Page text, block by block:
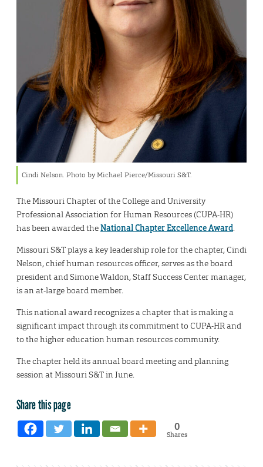
Cindi Nelson. Photo by Michael Pierce/Missouri S&T.
The Missouri Chapter of the College and University
Professional Association for Human Resources (CUPA-HR)
has been awarded theNational Chapter Excellence Award.
Missouri S&T plays a key leadership role for the chapter, Cindi
Nelson, chief human resources officer, serves as the board
president and Simone Waldon, Staff Success Center manager,
is an at-large board member.
This national award recognizes a chapter that is making a
significant impact through its commitment to CUPA-HR and
to the higher education human resources community.
The chapter held its annual board meeting and planning
session at Missouri S&T in June.
Share this page
0
Shares